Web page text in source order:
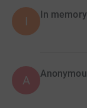
I In
A